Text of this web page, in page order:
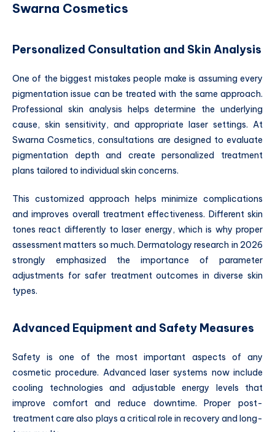
Swarna Cosmetics
Personalized Consultation and Skin Analysis
One of the biggest mistakes people make is assuming every
pigmentation issue can be treated with the same approach.
Professional skin analysis helps determine the underlying
cause, skin sensitivity, and appropriate laser settings. At
Swarna Cosmetics, consultations are designed to evaluate
pigmentation depth and create personalized treatment
plans tailored to individual skin concerns.
This customized approach helps minimize complications
and improves overall treatment effectiveness. Different skin
tones react differently to laser energy, which is why proper
assessment matters so much. Dermatology research in 2026
strongly emphasized the importance of parameter
adjustments for safer treatment outcomes in diverse skin
types.
Advanced Equipment and Safety Measures
Safety is one of the most important aspects of any
cosmetic procedure. Advanced laser systems now include
cooling technologies and adjustable energy levels that
improve comfort and reduce downtime. Proper post-
treatment care also plays a critical role in recovery and long-